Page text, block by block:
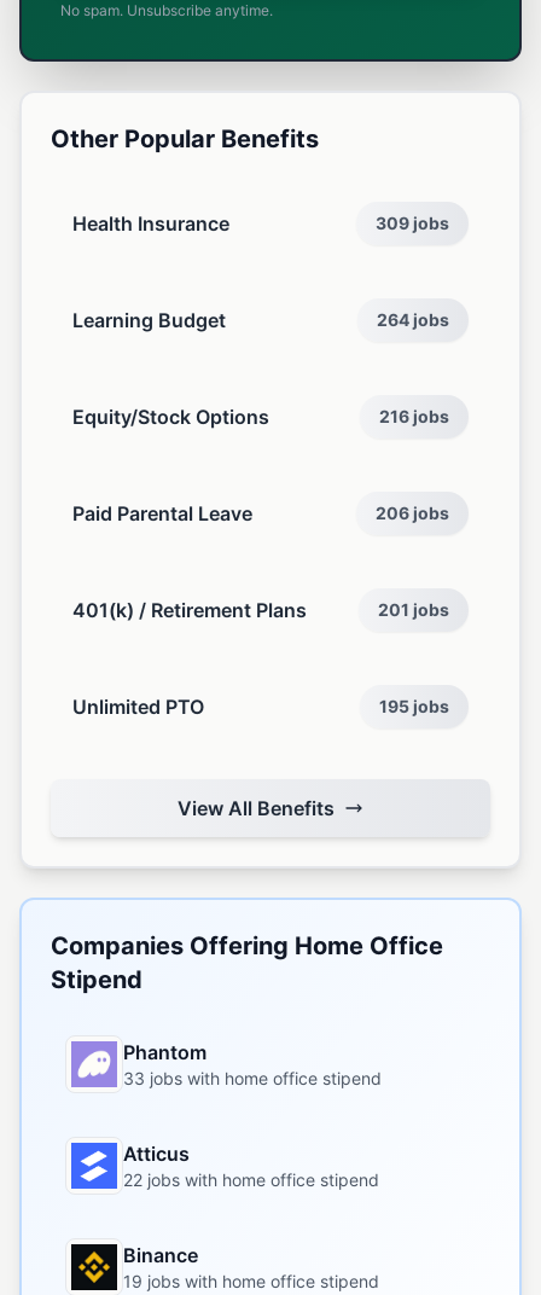
No spam. Unsubscribe anytime.
Other Popular Benefits
Health Insurance 309 jobs
Learning Budget 264 jobs
Equity/Stock Options 216 jobs
Paid Parental Leave 206 jobs
401(k) / Retirement Plans 201 jobs
Unlimited PTO 195 jobs
View All Benefits
Companies Offering Home Office
Stipend
Phantom
33 jobs with home office stipend
Atticus
22 jobs with home office stipend
Binance
19 jobs with home office stipend